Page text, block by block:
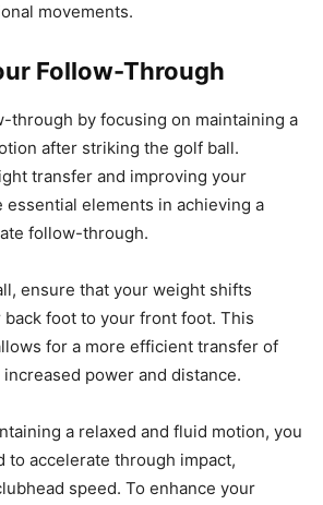
movements.
Follow-Through
through by focusing on maintaining a
after striking the golf ball.
transfer and improving your
essential elements in achieving a
follow-through.
ensure that your weight shifts
foot to your front foot. This
for a more efficient transfer of
power and distance.
a relaxed and fluid motion, you
to accelerate through impact,
speed. To enhance your